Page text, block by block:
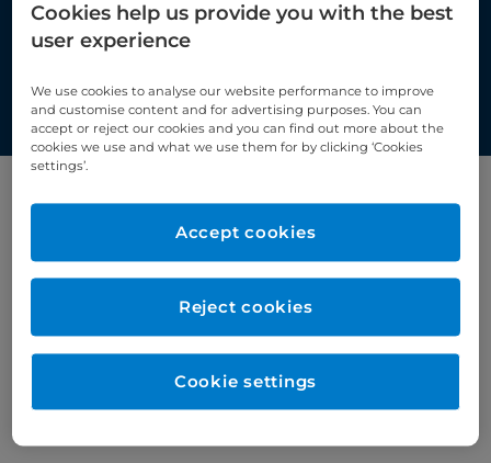
Here you’ll find our latest posts about
chemotherapy.
Chemotherapy
Cookies help us provide you with the best
user experience
We use cookies to analyse our website performance to improve
and customise content and for advertising purposes. You can
accept or reject our cookies and you can find out more about the
cookies we use and what we use them for by clicking ‘Cookies
settings’.
Reject cookies
Accept cookies
Cookie settings